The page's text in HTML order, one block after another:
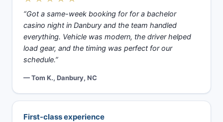
“Got a same-week booking for for a bachelor
casino night in Danbury and the team handled
everything. Vehicle was modern, the driver helped
load gear, and the timing was perfect for our
schedule.”
— Tom K., Danbury, NC
First-class experience